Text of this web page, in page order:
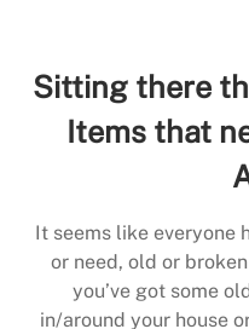
Sitting there
Items that
It seems like everyone
or need, old or
you’ve got some
in/around your house